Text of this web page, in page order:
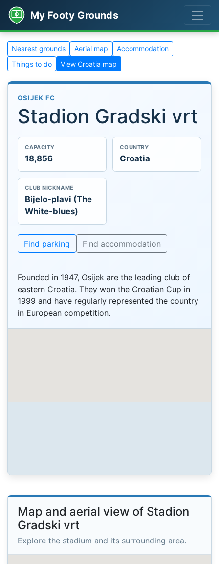
My Footy Grounds
Nearest grounds Aerial map
Accommodation
Things to do
View Croatia map
OSIJEK FC
Stadion Gradski vrt
CAPACITY
18,856
COUNTRY
Croatia
CLUB NICKNAME
Bijelo-plavi (The
White-blues)
Find parking Find accommodation
Founded in 1947, Osijek are the leading club of
eastern Croatia. They won the Croatian Cup in
1999 and have regularly represented the country
in European competition.
Map and aerial view of Stadion
Gradski vrt
Explore the stadium and its surrounding area.